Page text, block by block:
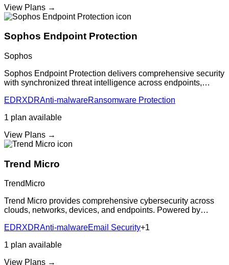
View Plans →
Sophos Endpoint Protection
Sophos
Sophos Endpoint Protection delivers comprehensive security
with synchronized threat intelligence across endpoints,
ransomware protection, and
EDRXDRAnti-malwareRansomware Protection
1 plan available
View Plans →
Trend Micro
TrendMicro
Trend Micro provides comprehensive cybersecurity across
clouds, networks, devices, and endpoints. Powered by
delivering advanced threat defense
EDRXDRAnti-malwareEmail Security+1
1 plan available
View Plans →